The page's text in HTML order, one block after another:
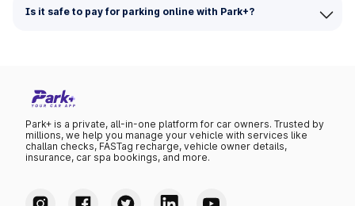
Is it safe to pay for parking online with Park+?
Park+ is a private, all-in-one platform for car owners. Trusted by
millions, we help you manage your vehicle with services like
challan checks, FASTag recharge, vehicle owner details,
insurance, car spa bookings, and more.